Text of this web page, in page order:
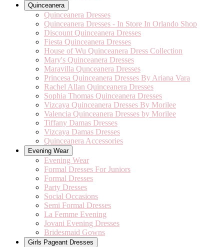
Quinceanera
Quinceanera Dresses
Quinceanera Dresses - In Store In Orlando Shop
Discount Quinceanera Dresses
Fiesta Quinceanera Dresses
House of Wu Quinceanera Dress Collection
Mary's Quinceanera Dresses
Maravilla Qunceanera Dresses
Princesa Quinceanera Dresses By Ariana Vara
Rachel Allan Quinceanera Dresses
Sophia Thomas Quinceanera Dresses
Vizcaya Quinceanera Dresses By Morilee
Valencia Quinceanera Dresses by Morilee
Tiffany Damas Dresses
Vizcaya Damas Dresses
Quinceanera Accessories
Evening Wear
Evening Wear
Formal Dresses For Juniors
Formal Dresses
Party Dresses
Social Occasions
Semi Formal Dresses
La Femme Evening
Jovani Evening Dresses
Bridesmaid Gowns
Girls Pageant Dresses